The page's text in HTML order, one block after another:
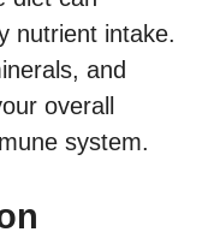
nutrient intake.
and
overall
system.